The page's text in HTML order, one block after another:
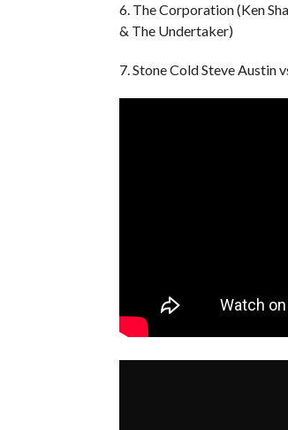
6. The Corporation (Ken
& The Undertaker)
7. Stone Cold Steve Austin